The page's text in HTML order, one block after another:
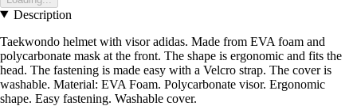
Description
Taekwondo helmet with visor adidas. Made from EVA foam and
polycarbonate mask at the front. The shape is ergonomic and fits the
head. The fastening is made easy with a Velcro strap. The cover is
washable. Material: EVA Foam. Polycarbonate visor. Ergonomic
shape. Easy fastening. Washable cover.